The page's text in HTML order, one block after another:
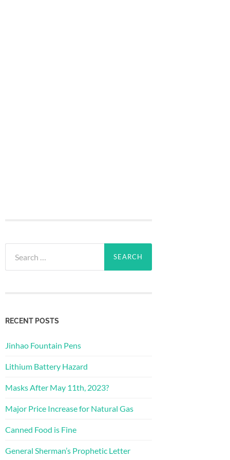
for:
RECENT POSTS
Jinhao Fountain Pens
Lithium Battery Hazard
Masks After May 11th, 2023?
Major Price Increase for Natural Gas
Canned Food is Fine
General Sherman’s Prophetic Letter